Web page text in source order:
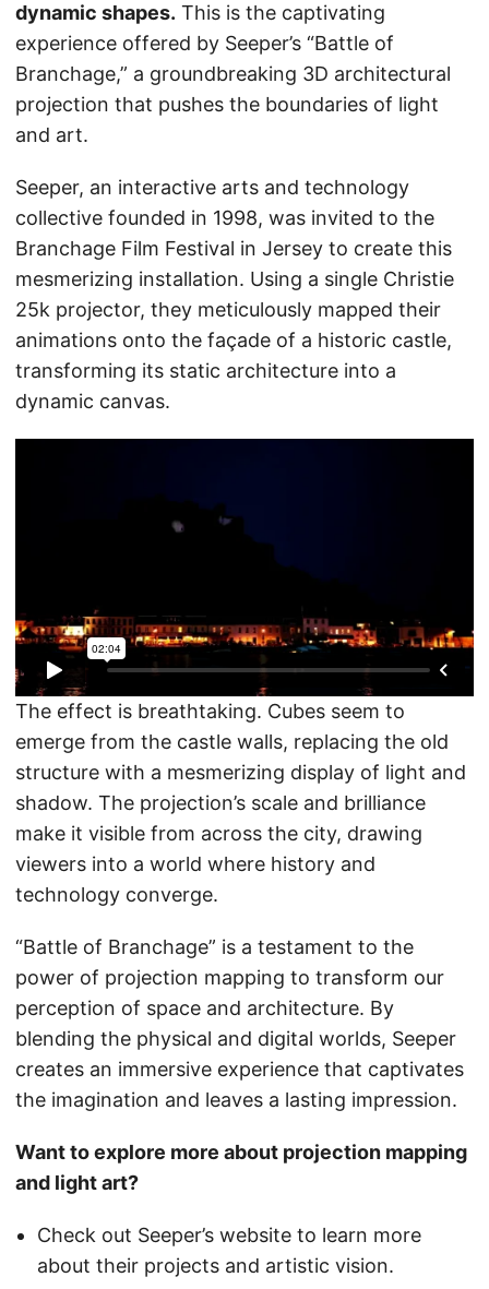
dynamic shapes. This is the captivating
experience offered by Seeper’s “Battle of
Branchage,” a groundbreaking 3D architectural
projection that pushes the boundaries of light
and art.
Seeper, an interactive arts and technology
collective founded in 1998, was invited to the
Branchage Film Festival in Jersey to create this
mesmerizing installation. Using a single Christie
25k projector, they meticulously mapped their
animations onto the façade of a historic castle,
transforming its static architecture into a
dynamic canvas.
The effect is breathtaking. Cubes seem to
emerge from the castle walls, replacing the old
structure with a mesmerizing display of light and
shadow. The projection’s scale and brilliance
make it visible from across the city, drawing
viewers into a world where history and
technology converge.
“Battle of Branchage” is a testament to the
power of projection mapping to transform our
perception of space and architecture. By
blending the physical and digital worlds, Seeper
creates an immersive experience that captivates
the imagination and leaves a lasting impression.
Want to explore more about projection mapping
and light art?
Check out Seeper’s website to learn more
about their projects and artistic vision.